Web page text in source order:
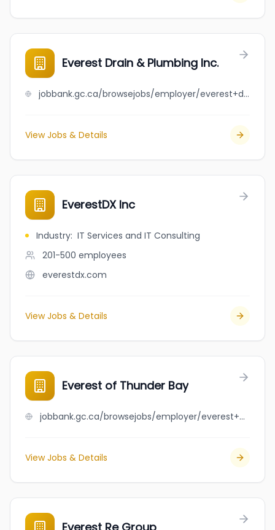
Everest Drain & Plumbing Inc.
jobbank.gc.ca/browsejobs/employer/everest+drain+%26+plumbing+inc./ca
View Jobs & Details
EverestDX Inc
Industry: IT Services and IT Consulting
201-500 employees
everestdx.com
View Jobs & Details
Everest of Thunder Bay
jobbank.gc.ca/browsejobs/employer/everest+of+thunder+bay/ca
View Jobs & Details